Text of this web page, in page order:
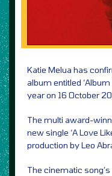
Katie Melua has
album entitled ‘Album
year on 16 October
The multi award-
new single ‘A Love
production by Leo
The cinematic